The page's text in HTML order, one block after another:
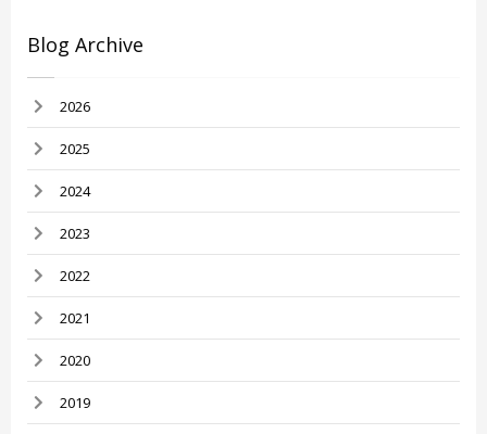
Blog Archive
2026
2025
2024
2023
2022
2021
2020
2019